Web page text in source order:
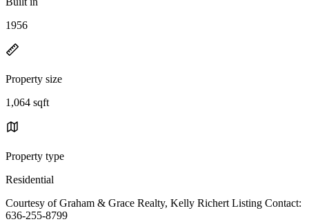
1956
Property size
1,064 sqft
Property type
Residential
Courtesy of Graham & Grace Realty, Kelly Richert Listing Contact:
636-255-8799